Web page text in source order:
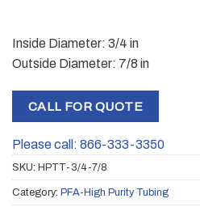
Inside Diameter: 3/4 in
Outside Diameter: 7/8 in
CALL FOR QUOTE
Please call: 866-333-3350
SKU: HPTT-3/4-7/8
Category: PFA-High Purity Tubing